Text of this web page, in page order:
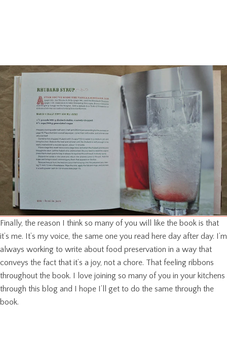
Finally, the reason I think so many of you will like the book is that
it’s me. It’s my voice, the same one you read here day after day. I’m
always working to write about food preservation in a way that
conveys the fact that it’s a joy, not a chore. That feeling ribbons
throughout the book. I love joining so many of you in your kitchens
through this blog and I hope I’ll get to do the same through the
book.